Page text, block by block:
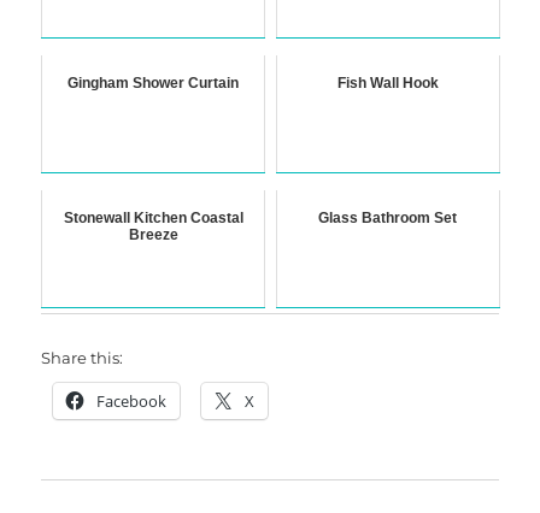
Gingham Shower Curtain Fish Wall Hook
Stonewall Kitchen Coastal
Breeze
Glass Bathroom Set
Share this:
Facebook X